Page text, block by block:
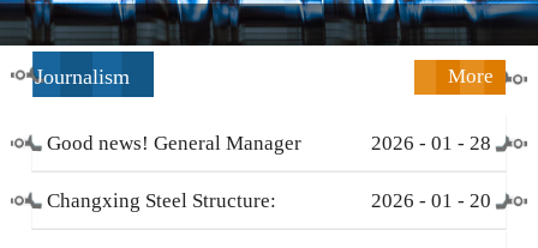
Journalism More
Good news! General Manager
Li Zengliang has been honored
2026 - 01 - 28
Changxing Steel Structure: 2026 - 01 - 20